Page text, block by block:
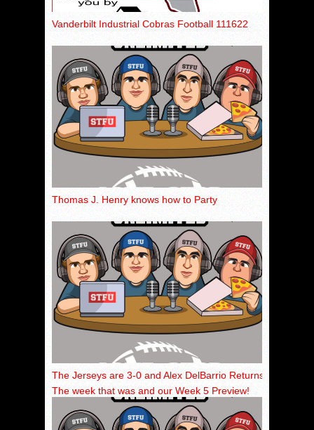
Vanderbilt Industrial Cobras Football 111622
Thomas J. Henry knows how to Party
The Jerseys are 3-0 and Alex DelBarrio Returns!
The week that was and our Week 5 Preview!